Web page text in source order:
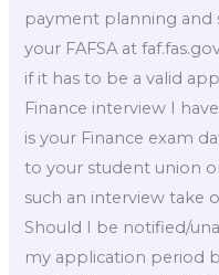
payment planning and
your FAFSA at
if it has to be a valid
Finance interview I
is your Finance exam
to your student union
such an interview take
Should I be notified/
my application period